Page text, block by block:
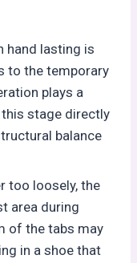
hand lasting is
to the temporary
plays a
stage directly
balance
too loosely, the
area during
of the tabs may
in a shoe that